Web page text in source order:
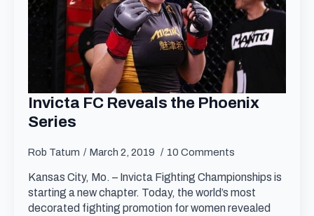
Invicta FC Reveals the Phoenix
Series
Rob Tatum March 2, 2019 10 Comments
Kansas City, Mo. – Invicta Fighting Championships is
starting a new chapter. Today, the world’s most
decorated fighting promotion for women revealed